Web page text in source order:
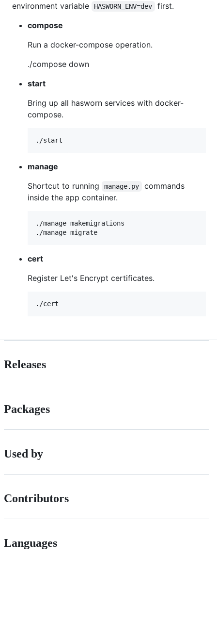
environment variable
HASWORN_ENV=dev
first.
compose
Run a docker-compose operation.
./compose down
start
Bring up all hasworn services with docker-
compose.
manage
Shortcut to running
manage.py
commands
inside the app container.
./manage makemigrations
cert
Register Let's Encrypt certificates.
Releases
Packages
Used by
Contributors
Languages